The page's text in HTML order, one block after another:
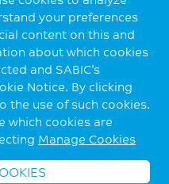
your preferences
content on this and
about which cookies
and SABIC’s
Notice. By clicking
the use of such cookies.
which cookies are
Manage Cookies